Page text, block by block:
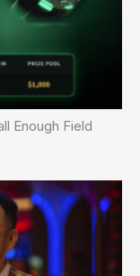
Enough Field